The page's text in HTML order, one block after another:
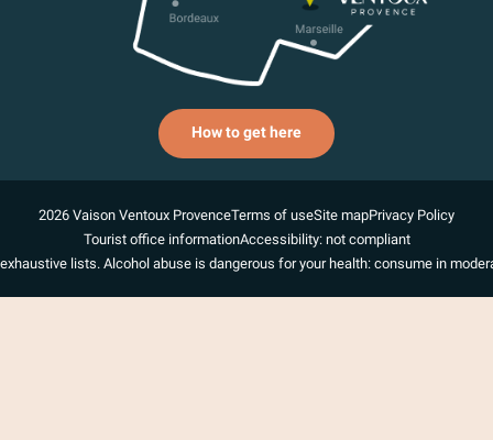
How to get here
2026 Vaison Ventoux ProvenceTerms of useSite mapPrivacy Policy
Tourist office informationAccessibility: not compliant
lists. Alcohol abuse is dangerous for your health: consume in